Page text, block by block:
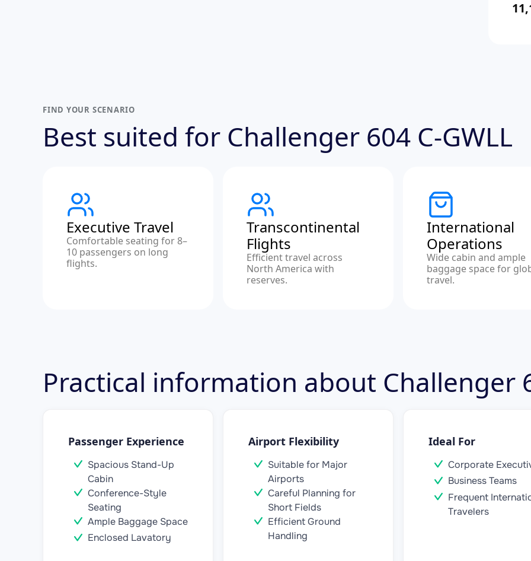
FIND YOUR SCENARIO
Best suited for Challenger 604 C-GWLL
Executive Travel
Comfortable seating for 8–
10 passengers on long
flights.
Transcontinental
Flights
Efficient travel across
North America with
reserves.
International
Operations
Wide cabin and ample
baggage space for
travel.
Practical information about Challenger
Passenger Experience
Spacious Stand-Up
Cabin
Conference-Style
Seating
Ample Baggage Space
Enclosed Lavatory
Airport Flexibility
Suitable for Major
Airports
Careful Planning for
Short Fields
Efficient Ground
Handling
Ideal For
Corporate
Business Teams
Frequent
Travelers